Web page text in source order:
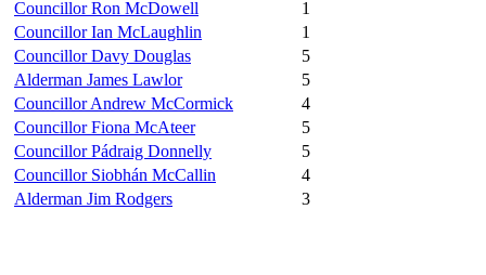
Councillor Ron McDowell
1
Councillor Ian McLaughlin
1
Councillor Davy Douglas
5
Alderman James Lawlor
5
Councillor Andrew McCormick
4
Councillor Fiona McAteer
5
Councillor Pádraig Donnelly
5
Councillor Siobhán McCallin
4
Alderman Jim Rodgers
3